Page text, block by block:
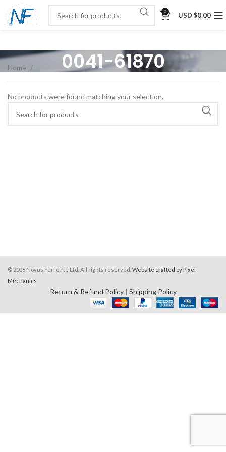
0 USD $0.00
0041-61870
Home
No products were found matching your selection.
© 2026 Novus Ferro Pte Ltd. All rights reserved. Website crafted by Pixel
Mechanics
Return & Refund Policy| Shipping Policy